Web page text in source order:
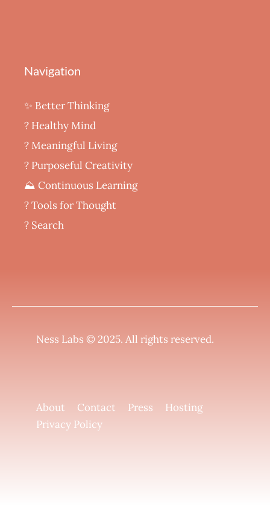
Navigation
✨ Better Thinking
? Healthy Mind
‍? Meaningful Living
? Purposeful Creativity
⛰️ Continuous Learning
?️ Tools for Thought
? Search
Ness Labs © 2025. All rights reserved.
About Contact Press
Hosting
Privacy Policy